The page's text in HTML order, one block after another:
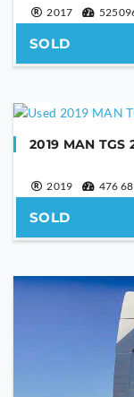
2017
SOLD
2019 MAN TGS
2019 476
SOLD